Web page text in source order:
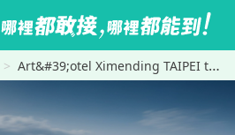
Art&#39;otel Ximending TAIPEI to The Crystal Resort Sun Moon Lake